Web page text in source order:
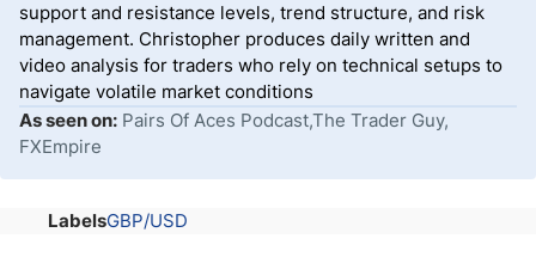
support and resistance levels, trend structure, and risk
management. Christopher produces daily written and
video analysis for traders who rely on technical setups to
navigate volatile market conditions
As seen on: Pairs Of Aces Podcast,The Trader Guy,
FXEmpire
LabelsGBP/USD